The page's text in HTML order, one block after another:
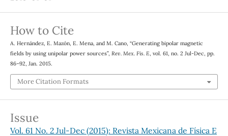
How to Cite
A. Hernández, E. Mazón, E. Mena, and M. Cano, “Generating bipolar magnetic
fields by using unipolar power sources”, Rev. Mex. Fis. E, vol. 61, no. 2 Jul-Dec, pp.
86–92, Jan. 2015.
More Citation Formats
Issue
Vol. 61 No. 2 Jul-Dec (2015): Revista Mexicana de Física E